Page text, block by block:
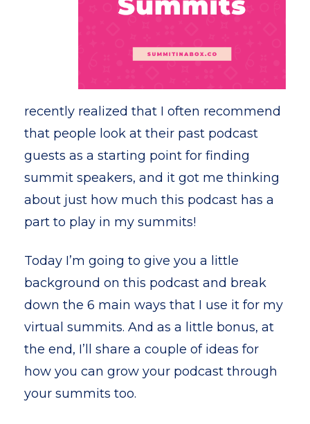
recently realized that I often recommend
that people look at their past podcast
guests as a starting point for finding
summit speakers, and it got me thinking
about just how much this podcast has a
part to play in my summits!
Today I’m going to give you a little
background on this podcast and break
down the 6 main ways that I use it for my
virtual summits. And as a little bonus, at
the end, I’ll share a couple of ideas for
how you can grow your podcast through
your summits too.